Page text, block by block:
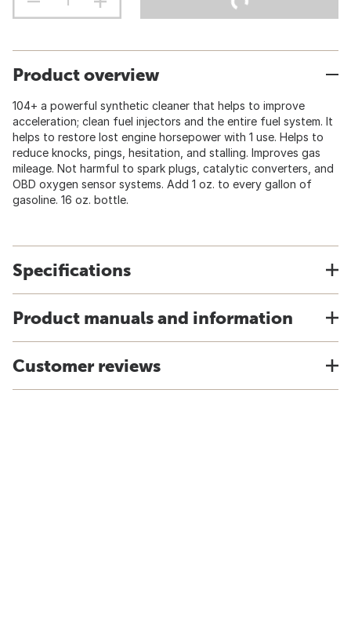
Product overview
104+ a powerful synthetic cleaner that helps to improve
acceleration; clean fuel injectors and the entire fuel system. It
helps to restore lost engine horsepower with 1 use. Helps to
reduce knocks, pings, hesitation, and stalling. Improves gas
mileage. Not harmful to spark plugs, catalytic converters, and
OBD oxygen sensor systems. Add 1 oz. to every gallon of
gasoline. 16 oz. bottle.
Specifications
Product manuals and information
Customer reviews